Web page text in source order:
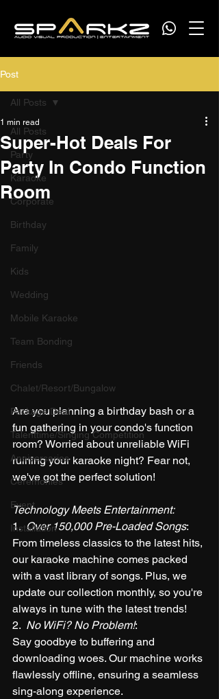
Post
All Posts
Party
Karaoke
Corporate
Birthday
Family
Kids
Wedding
Mobile Karaoke
Team Bonding
Friends
Chalet/Resort/Bungalow
Package Deal
Talenttime/Singing Competition
Anniversaries
Ceremonies
Event
Installation
All Posts
Super-Hot Deals For
Party In Condo Function
Room
1 min read
Are you planning a birthday bash or a
fun gathering in your condo's function
room? Worried about unreliable WiFi
ruining your karaoke night? Fear not,
we've got the perfect solution!
Technology Meets Entertainment:
1. Over 150,000 Pre-Loaded Songs:
From timeless classics to the latest hits,
our karaoke machine comes packed
with a vast library of songs. Plus, we
update our collection monthly, so you're
always in tune with the latest trends!
2. No WiFi? No Problem!:
Say goodbye to buffering and
downloading woes. Our machine works
flawlessly offline, ensuring a seamless
sing-along experience.